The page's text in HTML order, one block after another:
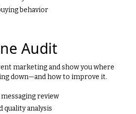
behavior
Audit
marketing and show you where
down—and how to improve it.
review
quality analysis